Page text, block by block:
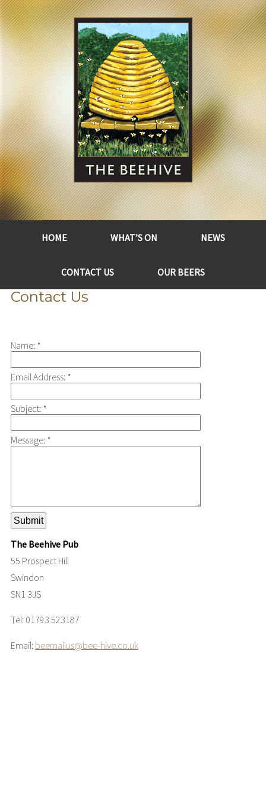
HOME WHAT’S ON NEWS
CONTACT US OUR BEERS
Contact Us
Name: *
Email Address: *
Subject: *
Message: *
The Beehive Pub
55 Prospect Hill
Swindon
SN1 3JS
Tel: 01793 523187
Email: beemailus@bee-hive.co.uk